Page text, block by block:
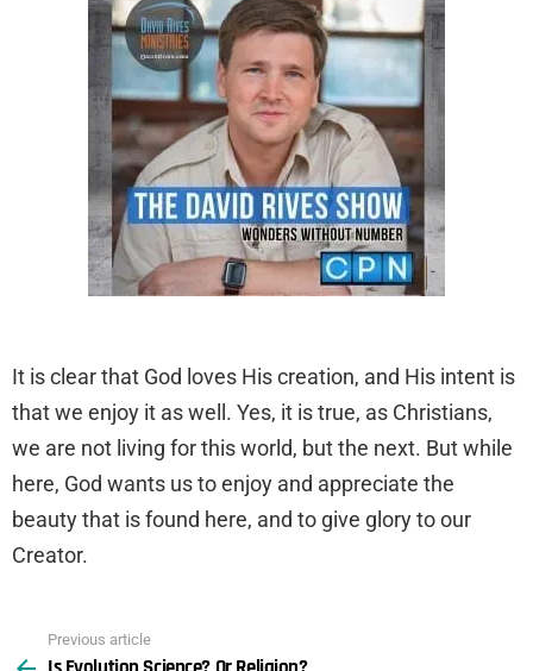
​It is clear that God loves His creation, and His intent is
that we enjoy it as well. Yes, it is true, as Christians,
we are not living for this world, but the next. But while
here, God wants us to enjoy and appreciate the
beauty that is found here, and to give glory to our
Creator.
more
Previous article